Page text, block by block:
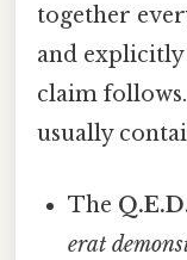
together
and
claim
usually
The
erat